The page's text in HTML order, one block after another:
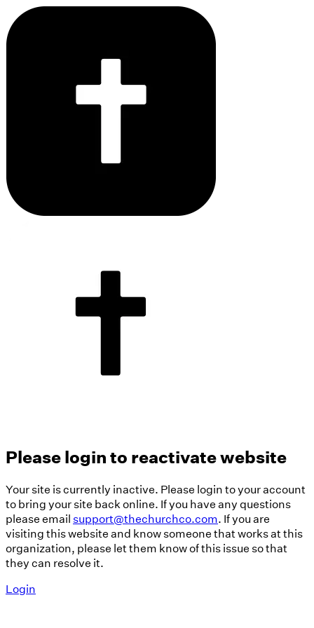
Please login to reactivate website
Your site is currently inactive. Please login to your account
to bring your site back online. If you have any questions
please emailsupport@thechurchco.com. If you are
visiting this website and know someone that works at this
organization, please let them know of this issue so that
they can resolve it.
Login